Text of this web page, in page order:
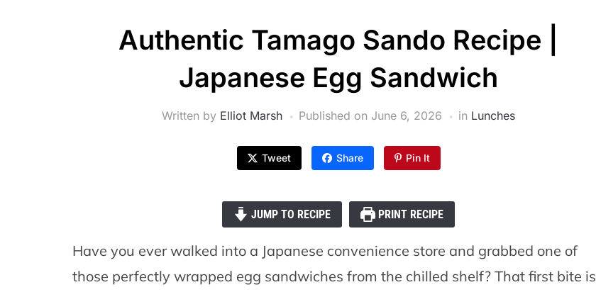
Authentic Tamago Sando Recipe |
Japanese Egg Sandwich
Written by Elliot Marsh Published on June 6, 2026 in Lunches
Tweet Share Pin It
JUMP TO RECIPE PRINT RECIPE
Have you ever walked into a Japanese convenience store and grabbed one of
those perfectly wrapped egg sandwiches from the chilled shelf? That first bite is